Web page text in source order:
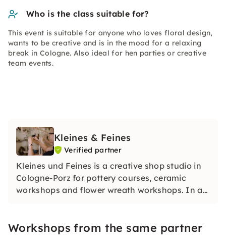
Who is the class suitable for?
This event is suitable for anyone who loves floral design,
wants to be creative and is in the mood for a relaxing
break in Cologne. Also ideal for hen parties or creative
team events.
Kleines & Feines
Verified partner
Kleines und Feines is a creative shop studio in
Cologne-Porz for pottery courses, ceramic
workshops and flower wreath workshops. In a
personal support.
Workshops from the same partner